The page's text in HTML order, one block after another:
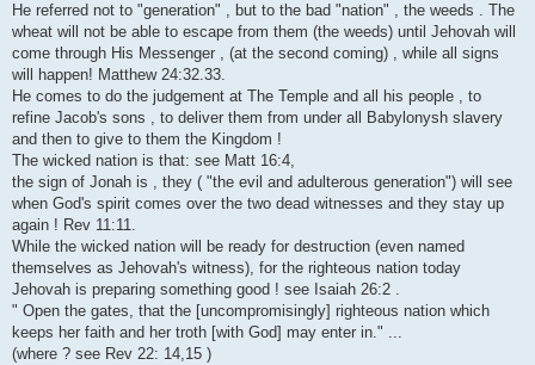
He referred not to "generation" , but to the bad "nation" , the weeds . The
wheat will not be able to escape from them (the weeds) until Jehovah will
come through His Messenger , (at the second coming) , while all signs
will happen! Matthew 24:32.33.
He comes to do the judgement at The Temple and all his people , to
refine Jacob's sons , to deliver them from under all Babylonysh slavery
and then to give to them the Kingdom !
The wicked nation is that: see Matt 16:4,
the sign of Jonah is , they ( "the evil and adulterous generation") will see
when God's spirit comes over the two dead witnesses and they stay up
again ! Rev 11:11.
While the wicked nation will be ready for destruction (even named
themselves as Jehovah's witness), for the righteous nation today
Jehovah is preparing something good ! see Isaiah 26:2 .
" Open the gates, that the [uncompromisingly] righteous nation which
keeps her faith and her troth [with God] may enter in." ...
(where ? see Rev 22: 14,15 )